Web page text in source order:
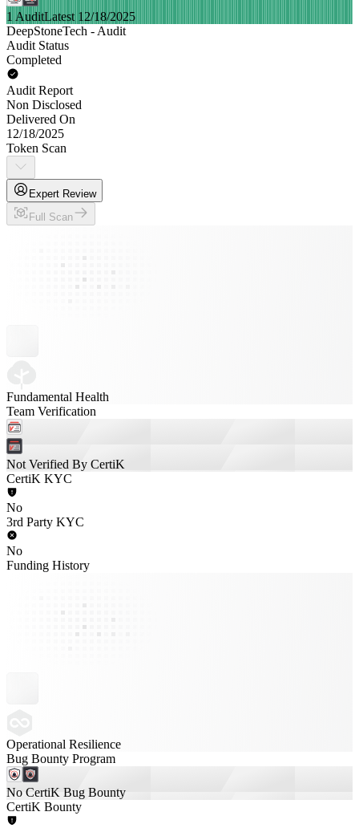
1 AuditLatest 12/18/2025
DeepStoneTech - Audit
Audit Status
Completed
Audit Report
Non Disclosed
Delivered On
12/18/2025
Token Scan
Expert Review
Full Scan
Fundamental Health
Team Verification
Not Verified By CertiK
CertiK KYC
No
3rd Party KYC
No
Funding History
Operational Resilience
Bug Bounty Program
No CertiK Bug Bounty
CertiK Bounty